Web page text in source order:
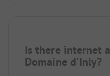
Is there internet
Domaine d'Inly?